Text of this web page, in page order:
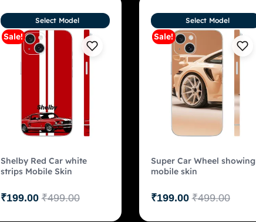
Sale!
Shelby Red Car white
strips Mobile Skin
₹499.00
₹199.00
Select Model
Sale!
Super Car Wheel showing
mobile skin
₹499.00
₹199.00
Select Model